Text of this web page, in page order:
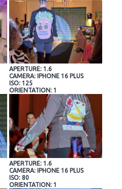
APERTURE: 1.6
CAMERA: IPHONE 16 PLUS
ISO: 125
ORIENTATION: 1
APERTURE: 1.6
CAMERA: IPHONE 16 PLUS
ISO: 80
ORIENTATION: 1